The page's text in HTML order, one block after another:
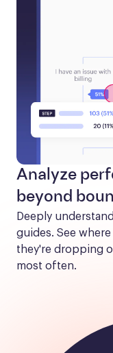
Analyze
beyond
Deeply
guides. See
they're dropping
most often.